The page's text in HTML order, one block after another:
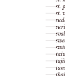
st.
st.